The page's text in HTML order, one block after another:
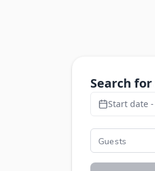
Search
Start date